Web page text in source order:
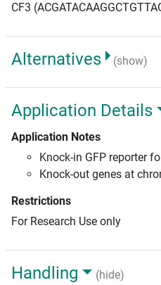
CF3
Alternatives (show)
Application Details
Application Notes
Knock-in GFP reporter
Knock-out genes at
Restrictions
For Research Use only
Handling
(hide)